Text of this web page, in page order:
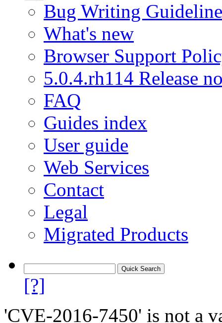
Bug Writing
What's new
Browser Support
5.0.4.rh114 Release
FAQ
Guides index
User guide
Web Services
Contact
Legal
Migrated Products
[?]
'CVE-2016-7450' is not a